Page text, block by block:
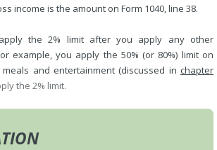
income is the amount on Form 1040, line 38.
the 2% limit after you apply any other
example, you apply the 50% (or 80%) limit on
and entertainment (discussed in chapter
the 2% limit.